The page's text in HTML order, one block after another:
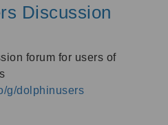
Discussion
forum for users of
g/dolphinusers